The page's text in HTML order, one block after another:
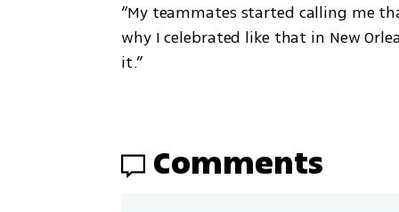
“My teammates started calling me
why I celebrated like that in New
it.”
Comments